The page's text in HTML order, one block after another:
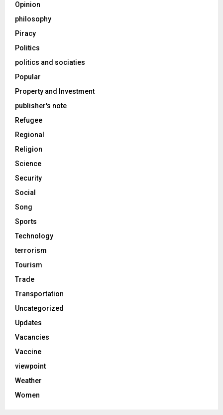
Opinion
philosophy
Piracy
Politics
politics and sociaties
Popular
Property and Investment
publisher's note
Refugee
Regional
Religion
Science
Security
Social
Song
Sports
Technology
terrorism
Tourism
Trade
Transportation
Uncategorized
Updates
Vacancies
Vaccine
viewpoint
Weather
Women